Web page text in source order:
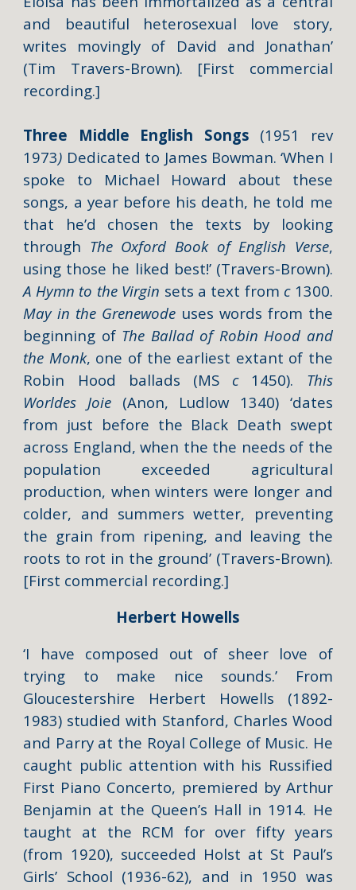
and beautiful heterosexual love story,
writes movingly of David and Jonathan’
(Tim Travers-Brown). [First commercial
recording.]
Three Middle English Songs (1951 rev
1973) Dedicated to James Bowman. ‘When I
spoke to Michael Howard about these
songs, a year before his death, he told me
that he’d chosen the texts by looking
through The Oxford Book of English Verse,
using those he liked best!’ (Travers-Brown).
A Hymn to the Virgin sets a text from c1300.
May in the Grenewode uses words from the
beginning of The Ballad of Robin Hood and
the Monk, one of the earliest extant of the
Robin Hood ballads (MS c 1450). This
Worldes Joie (Anon, Ludlow 1340) ‘dates
from just before the Black Death swept
across England, when the the needs of the
population exceeded agricultural
production, when winters were longer and
colder, and summers wetter, preventing
the grain from ripening, and leaving the
roots to rot in the ground’ (Travers-Brown).
[First commercial recording.]
Herbert Howells
‘I have composed out of sheer love of
trying to make nice sounds.’ From
Gloucestershire Herbert Howells (1892-
1983) studied with Stanford, Charles Wood
and Parry at the Royal College of Music. He
caught public attention with his Russified
First Piano Concerto, premiered by Arthur
Benjamin at the Queen’s Hall in 1914. He
taught at the RCM for over fifty years
(from 1920), succeeded Holst at St Paul’s
Girls’ School (1936-62), and in 1950 was